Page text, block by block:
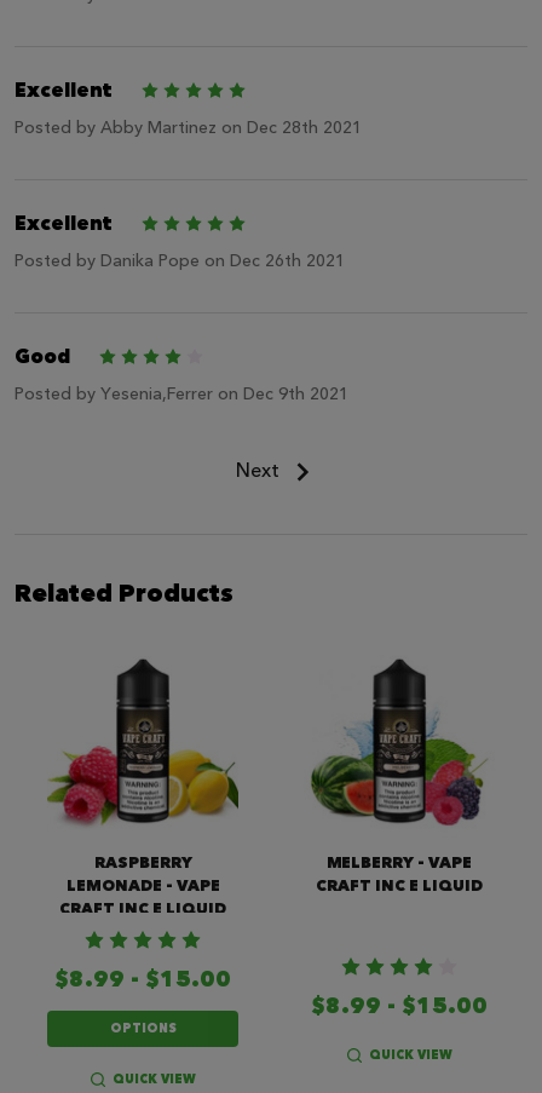
Excellent
Posted by Abby Martinez on Dec 28th 2021
Excellent
Posted by Danika Pope on Dec 26th 2021
Good
Posted by Yesenia,Ferrer on Dec 9th 2021
Next
Related Products
RASPBERRY
LEMONADE - VAPE
CRAFT INC E LIQUID
$8.99 - $15.00
OPTIONS
QUICK VIEW
MELBERRY - VAPE
CRAFT INC E LIQUID
$8.99 - $15.00
QUICK VIEW